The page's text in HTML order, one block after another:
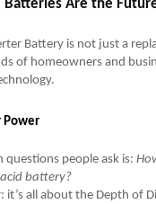
Batteries Are the
Battery is not just a
of homeowners and
Power
people ask is:
battery?
it’s all about the Depth of